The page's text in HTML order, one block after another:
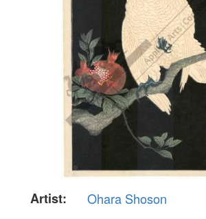
Artist:
Ohara Shoson